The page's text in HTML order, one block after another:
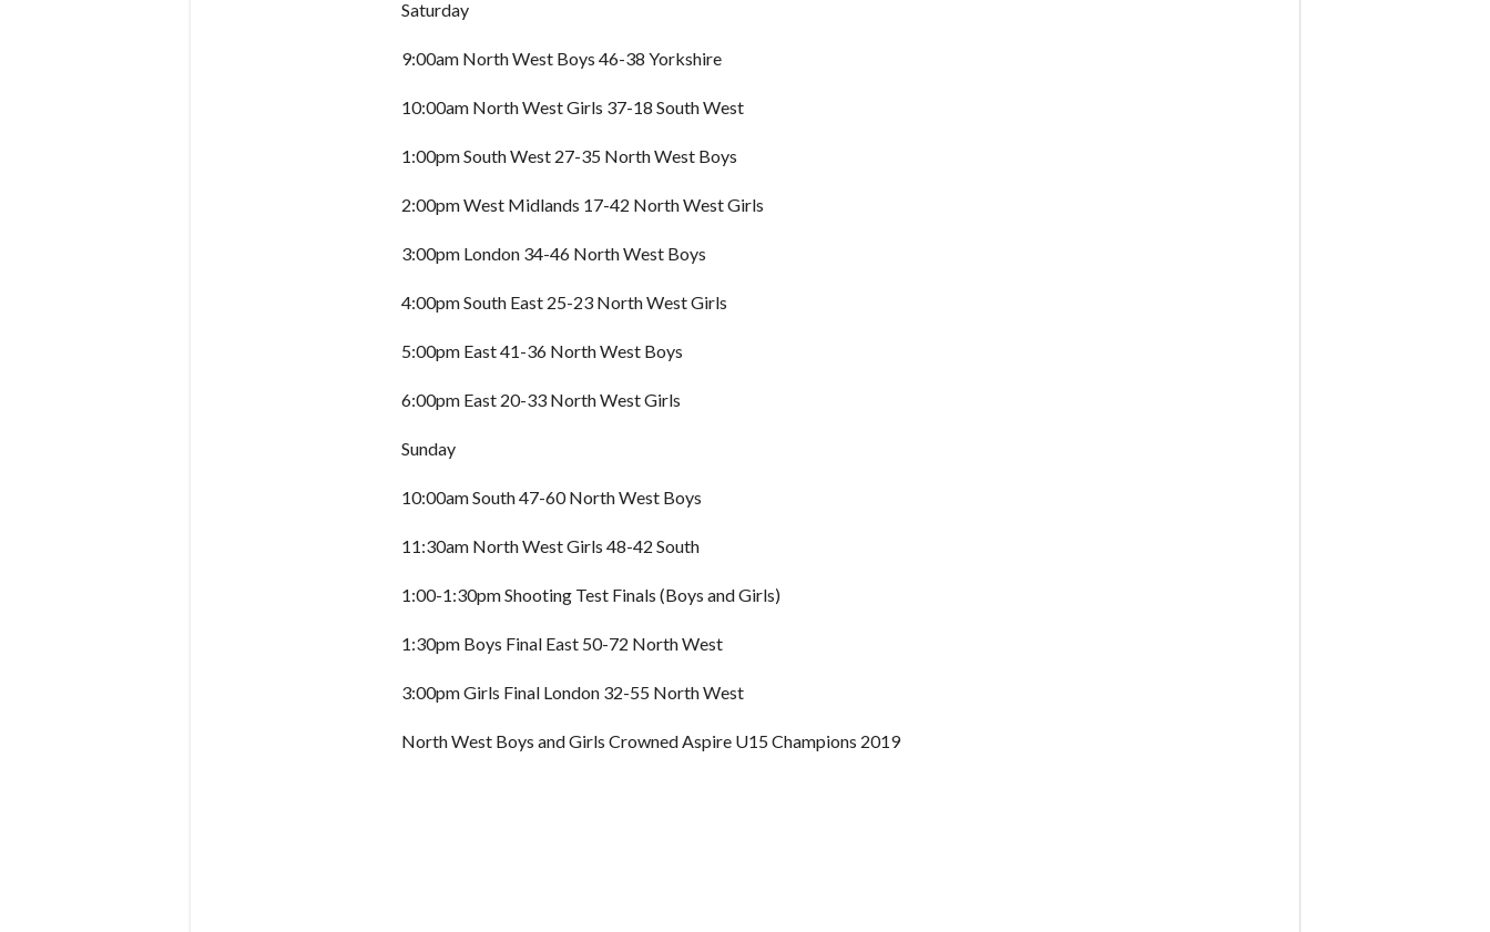
Saturday
9:00am North West Boys 46-38 Yorkshire
10:00am North West Girls 37-18 South West
1:00pm South West 27-35 North West Boys
2:00pm West Midlands 17-42 North West Girls
3:00pm London 34-46 North West Boys
4:00pm South East 25-23 North West Girls
5:00pm East 41-36 North West Boys
6:00pm East 20-33 North West Girls
Sunday
10:00am South 47-60 North West Boys
11:30am North West Girls 48-42 South
1:00-1:30pm Shooting Test Finals (Boys and Girls)
1:30pm Boys Final East 50-72 North West
3:00pm Girls Final London 32-55 North West
North West Boys and Girls Crowned Aspire U15 Champions 2019